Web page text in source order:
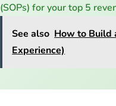
(SOPs) for your top 5
See also How to Build
Experience)